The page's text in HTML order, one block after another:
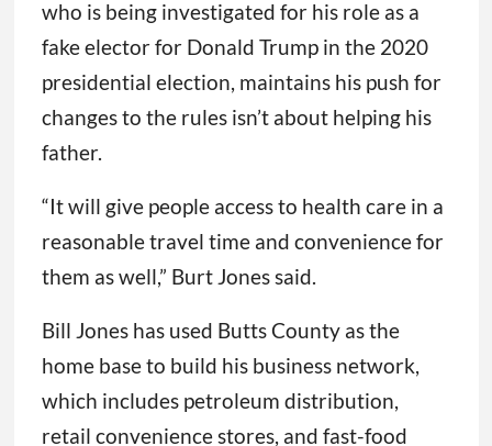
who is being investigated for his role as a
fake elector for Donald Trump in the 2020
presidential election, maintains his push for
changes to the rules isn’t about helping his
father.
“It will give people access to health care in a
reasonable travel time and convenience for
them as well,” Burt Jones said.
Bill Jones has used Butts County as the
home base to build his business network,
which includes petroleum distribution,
retail convenience stores, and fast-food